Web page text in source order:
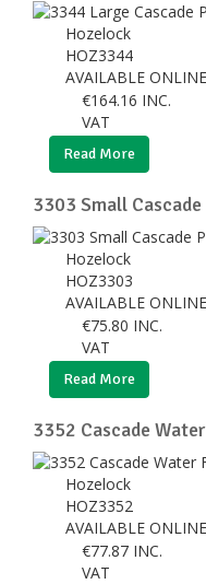
Hozelock
HOZ3344
AVAILABLE
€164.16 INC.
VAT
Read More
3303 Small Cascade
Hozelock
HOZ3303
AVAILABLE
€75.80 INC.
VAT
Read More
3352 Cascade
Hozelock
HOZ3352
AVAILABLE
€77.87 INC.
VAT